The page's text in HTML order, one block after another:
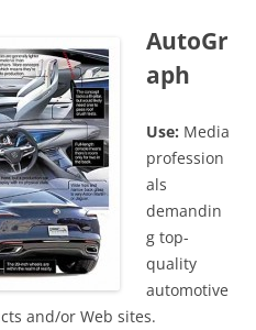
AutoGr
aph
Use: Media
profession
als
demandin
g top-
quality
automotive
and/or Web sites.